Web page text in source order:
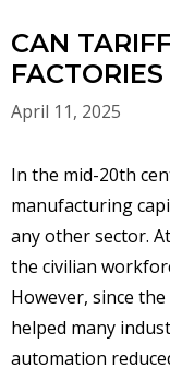
CAN
April 11, 2025
In the mid-20th
manufacturing
any other sector.
the civilian
However, since
helped many
automation